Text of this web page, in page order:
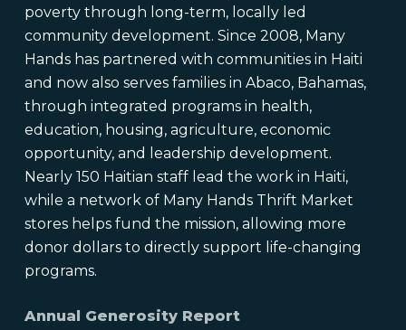
poverty through long-term, locally led
community development. Since 2008, Many
Hands has partnered with communities in Haiti
and now also serves families in Abaco, Bahamas,
through integrated programs in health,
education, housing, agriculture, economic
opportunity, and leadership development.
Nearly 150 Haitian staff lead the work in Haiti,
while a network of Many Hands Thrift Market
stores helps fund the mission, allowing more
donor dollars to directly support life-changing
programs.
Annual Generosity Report